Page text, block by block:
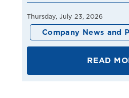
Thursday, July 23, 2026
Company News and
READ